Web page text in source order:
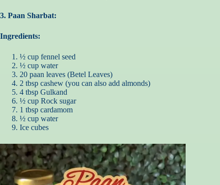
3. Paan Sharbat:
Ingredients:
½ cup fennel seed
½ cup water
20 paan leaves (Betel Leaves)
2 tbsp cashew (you can also add almonds)
4 tbsp Gulkand
½ cup Rock sugar
1 tbsp cardamom
½ cup water
Ice cubes